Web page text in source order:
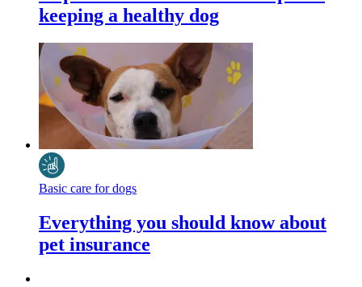
keeping a healthy dog
Basic care for dogs
Everything you should know about
pet insurance